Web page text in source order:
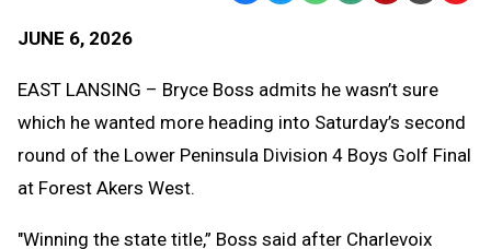
JUNE 6, 2026
EAST LANSING – Bryce Boss admits he wasn’t sure
which he wanted more heading into Saturday’s second
round of the Lower Peninsula Division 4 Boys Golf Final
at Forest Akers West.
"Winning the state title,” Boss said after Charlevoix